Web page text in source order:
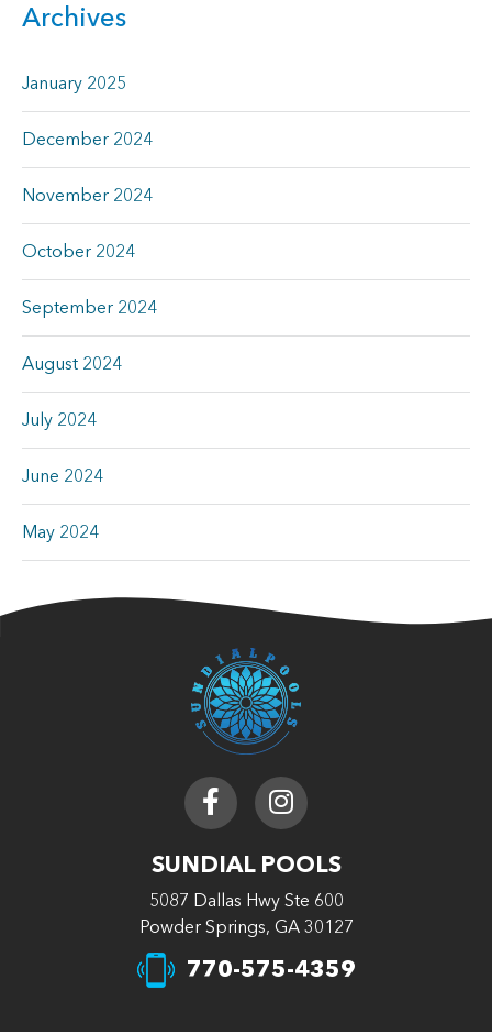
Archives
January 2025
December 2024
November 2024
October 2024
September 2024
August 2024
July 2024
June 2024
May 2024
SUNDIAL POOLS
5087 Dallas Hwy Ste 600
Powder Springs, GA 30127
770-575-4359